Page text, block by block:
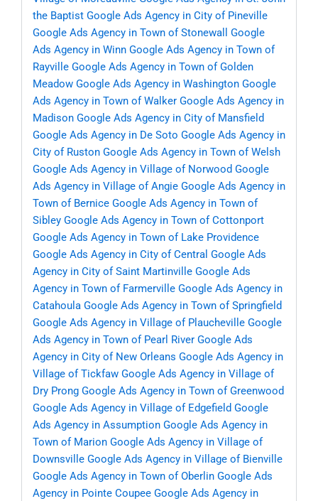
the Baptist Google Ads Agency in City of Pineville
Google Ads Agency in Town of Stonewall
Google
Ads Agency in Winn Google Ads Agency in Town of
Rayville Google Ads Agency in Town of Golden
Meadow Google Ads Agency in Washington Google
Ads Agency in Town of Walker Google Ads Agency in
Madison Google Ads Agency in City of Mansfield
Google Ads Agency in De Soto Google Ads Agency in
City of Ruston Google Ads Agency in Town of Welsh
Google Ads Agency in Village of Norwood Google
Ads Agency in Village of Angie Google Ads Agency in
Town of Bernice Google Ads Agency in Town of
Sibley Google Ads Agency in Town of Cottonport
Google Ads Agency in Town of Lake Providence
Google Ads Agency in City of Central Google Ads
Agency in City of Saint Martinville Google Ads
Agency in Town of Farmerville Google Ads Agency in
Catahoula Google Ads Agency in Town of Springfield
Google Ads Agency in Village of Plaucheville Google
Ads Agency in Town of Pearl River Google Ads
Agency in City of New Orleans Google Ads Agency in
Village of Tickfaw Google Ads Agency in Village of
Dry Prong Google Ads Agency in Town of Greenwood
Google Ads Agency in Village of Edgefield Google
Ads Agency in Assumption Google Ads Agency in
Town of Marion Google Ads Agency in Village of
Downsville Google Ads Agency in Village of Bienville
Google Ads Agency in Town of Oberlin Google Ads
Agency in Pointe Coupee Google Ads Agency in